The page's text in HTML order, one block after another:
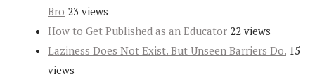
Bro 23 views
How to Get Published as an Educator 22 views
Laziness Does Not Exist. But Unseen Barriers Do. 15
views